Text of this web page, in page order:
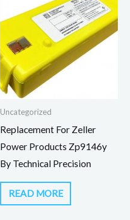
Uncategorized
Replacement For Zeller
Power Products Zp9146y
By Technical Precision
READ MORE